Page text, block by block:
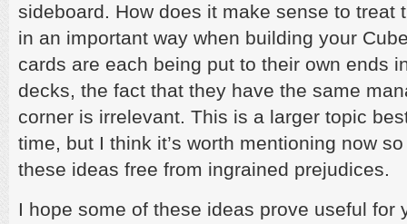
sideboard. How does it make sense to treat
in an important way when building your
cards are each being put to their own ends
decks, the fact that they have the same
corner is irrelevant. This is a larger topic
time, but I think it’s worth mentioning now
these ideas free from ingrained prejudices.
I hope some of these ideas prove useful for